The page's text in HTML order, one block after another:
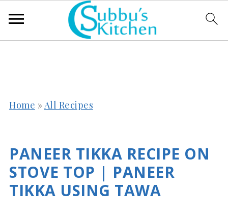
Home »All Recipes
PANEER TIKKA RECIPE ON
STOVE TOP | PANEER
TIKKA USING TAWA